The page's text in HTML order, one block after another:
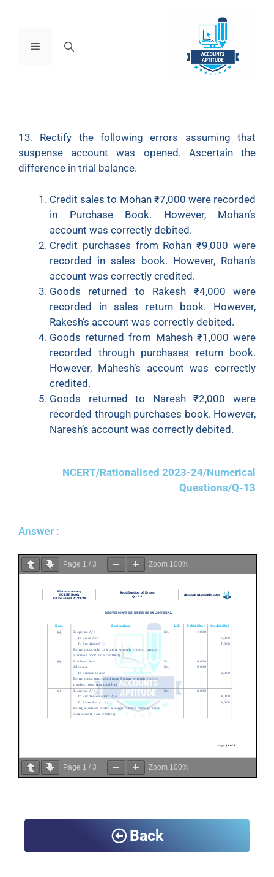
13. Rectify the following errors assuming that
suspense account was opened. Ascertain the
difference in trial balance.
Credit sales to Mohan ₹7,000 were recorded
in Purchase Book. However, Mohan’s
account was correctly debited.
Credit purchases from Rohan ₹9,000 were
recorded in sales book. However, Rohan’s
account was correctly credited.
Goods returned to Rakesh ₹4,000 were
recorded in sales return book. However,
Rakesh’s account was correctly debited.
Goods returned from Mahesh ₹1,000 were
recorded through purchases return book.
However, Mahesh’s account was correctly
credited.
Goods returned to Naresh ₹2,000 were
recorded through purchases book. However,
Naresh’s account was correctly debited.
NCERT/Rationalised 2023-24/Numerical
Questions/Q-13
Answer :
Page 1 / 3 Zoom 100%
Page 1 / 3 Zoom 100%
Back